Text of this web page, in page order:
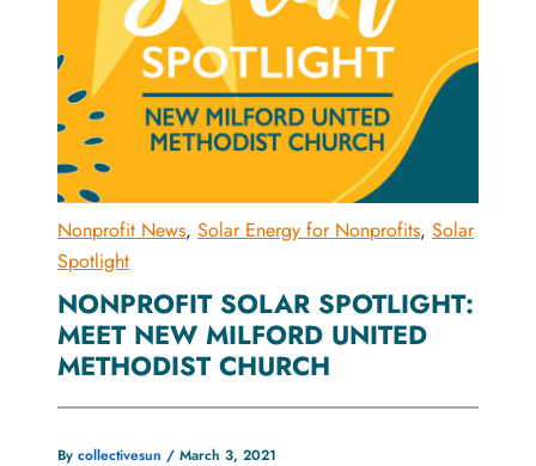
Nonprofit News, Solar Energy for Nonprofits, Solar
Spotlight
NONPROFIT SOLAR SPOTLIGHT:
MEET NEW MILFORD UNITED
METHODIST CHURCH
By collectivesun / March 3, 2021